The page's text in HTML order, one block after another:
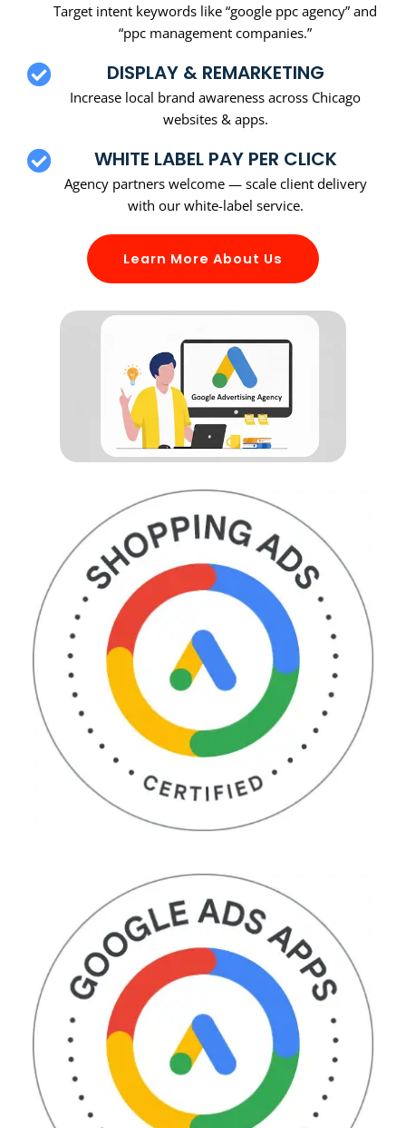
Target intent keywords like “google ppc agency” and
“ppc management companies.”
DISPLAY & REMARKETING
Increase local brand awareness across Chicago
websites & apps.
WHITE LABEL PAY PER CLICK
Agency partners welcome — scale client delivery
with our white-label service.
Learn More About Us